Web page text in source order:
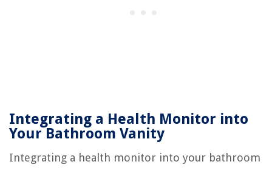
Integrating a Health Monitor into
Your Bathroom Vanity
Integrating a health monitor into your bathroom